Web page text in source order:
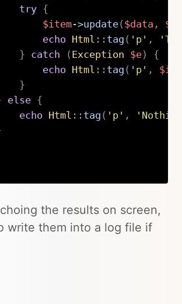
try {
$item->update( $data ,
echo
Html :: tag ( 'p' ,
}
catch ( Exception $e)
{
echo
Html :: tag ( 'p' ,
}
else {
echo
Html :: tag ( 'p' ,
the results on screen,
write them into a log file if